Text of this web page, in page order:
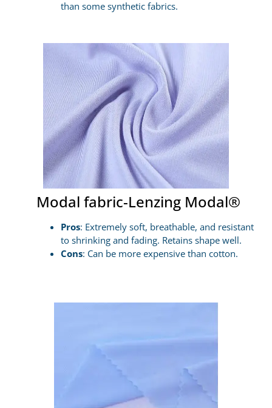
than some synthetic fabrics.
Modal fabric-Lenzing Modal®
Pros: Extremely soft, breathable, and resistant
to shrinking and fading. Retains shape well.
Cons: Can be more expensive than cotton.